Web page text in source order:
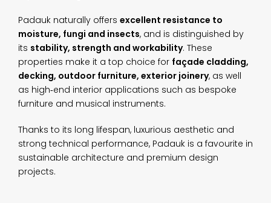
Padauk naturally offers excellent resistance to
moisture, fungi and insects, and is distinguished by
its stability, strength and workability. These
properties make it a top choice for façade cladding,
decking, outdoor furniture, exterior joinery, as well
as high‑end interior applications such as bespoke
furniture and musical instruments.
Thanks to its long lifespan, luxurious aesthetic and
strong technical performance, Padauk is a favourite in
sustainable architecture and premium design
projects.